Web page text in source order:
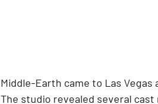
Middle-Earth came to Las Vegas
The studio revealed several